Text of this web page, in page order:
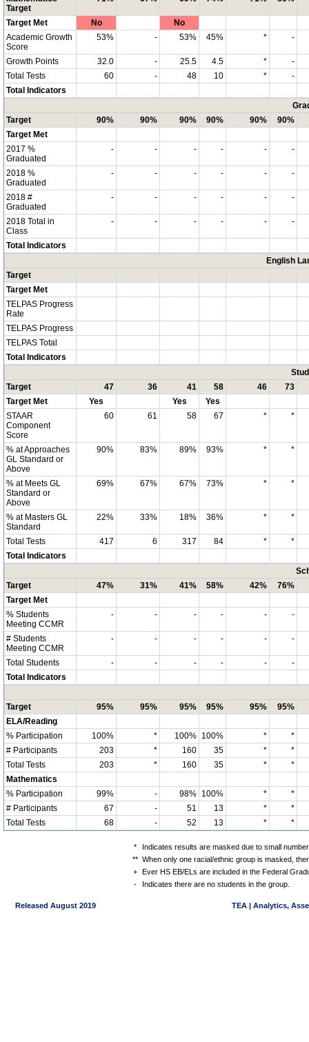
Target
Target Met No
No
Academic Growth
Score
53% - 53% 45% * -
Growth Points 32.0 - 25.5 4.5 *
-
Total Tests
60 - 48 10 *
-
Total Indicators
Target
90% 90% 90% 90% 90%
90%
Target Met
2017 %
Graduated
- - - - - -
2018 %
Graduated
- - - - - -
2018 #
Graduated
- - - - - -
2018 Total in
Class
- - - - - -
Total Indicators
English
Target
Target Met
TELPAS Progress
Rate
TELPAS Progress
TELPAS Total
Total Indicators
Target
47 36 41 58 46
73
Target Met
Yes Yes
Yes
STAAR
Component
Score
60 61 58 67 * *
% at Approaches
GL Standard or
Above
90% 83% 89% 93% * *
% at Meets GL
Standard or
Above
69% 67% 67% 73% * *
% at Masters GL
Standard
22% 33% 18% 36% * *
Total Tests 417 6 317 84 *
*
Total Indicators
Target
47% 31% 41% 58% 42%
76%
Target Met
% Students
Meeting CCMR
- - - - - -
# Students
Meeting CCMR
- - - - - -
Total Students - - - - -
-
Total Indicators
Target 95% 95% 95% 95% 95%
95%
ELA/Reading
% Participation
100% * 100% 100% *
*
# Participants
203 * 160 35 *
*
Total Tests
203 * 160 35 *
*
Mathematics
% Participation
99% - 98% 100% *
*
# Participants
67 - 51 13 *
*
Total Tests
68 - 52 13 * *
*
Indicates results are masked due to small
** When only one racial/ethnic group is masked,
+ Ever HS EB/ELs are included in the Federal
-
Indicates there are no students in the group.
Released August 2019 TEA | Analytics,